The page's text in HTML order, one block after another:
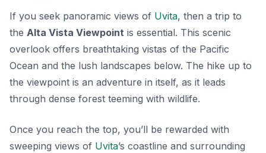
If you seek panoramic views of Uvita, then a trip to
the Alta Vista Viewpoint is essential. This scenic
overlook offers breathtaking vistas of the Pacific
Ocean and the lush landscapes below. The hike up to
the viewpoint is an adventure in itself, as it leads
through dense forest teeming with wildlife.
Once you reach the top, you’ll be rewarded with
sweeping views of Uvita’s coastline and surrounding